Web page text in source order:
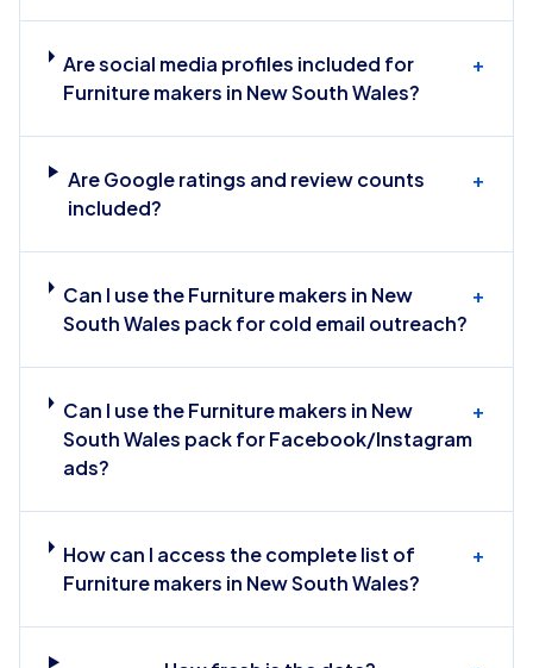
Are social media profiles included for
Furniture makers in New South Wales?
+
Are Google ratings and review counts
included?
+
Can I use the Furniture makers in New
South Wales pack for cold email outreach?
+
Can I use the Furniture makers in New
South Wales pack for Facebook/Instagram
ads?
+
How can I access the complete list of
Furniture makers in New South Wales?
+